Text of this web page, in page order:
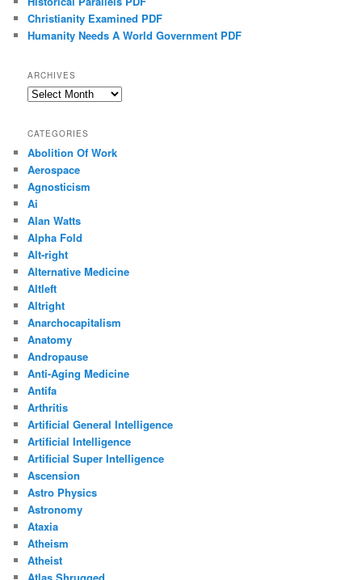
Christianity Examined PDF
Humanity Needs A World Government PDF
ARCHIVES
Archives
CATEGORIES
Abolition Of Work
Aerospace
Agnosticism
Ai
Alan Watts
Alpha Fold
Alt-right
Alternative Medicine
Altleft
Altright
Anarchocapitalism
Anatomy
Andropause
Anti-Aging Medicine
Antifa
Arthritis
Artificial General Intelligence
Artificial Intelligence
Artificial Super Intelligence
Ascension
Astro Physics
Astronomy
Ataxia
Atheism
Atheist